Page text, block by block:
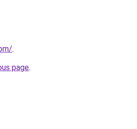
.
page.